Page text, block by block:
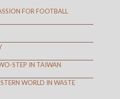
FOR FOOTBALL
STEP IN TAIWAN
WORLD IN WASTE